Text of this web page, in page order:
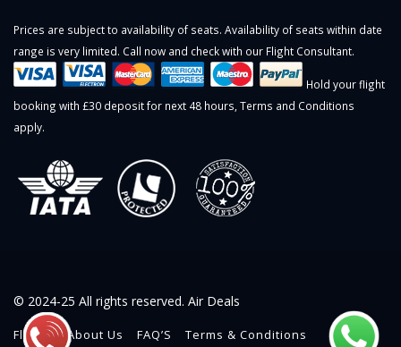
Prices are subject to availability of seats. Availability of seats within date
range is very limited. Call now and check with our Flight Consultant.
Hold your flight
booking with £30 deposit for next 48 hours, Terms and Conditions
apply.
© 2024-25 All rights reserved. Air Deals
Flights About Us FAQ’S
Terms & Conditions